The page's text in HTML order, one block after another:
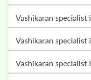
vashikaran specialist
vashikaran
vashikaran specialist